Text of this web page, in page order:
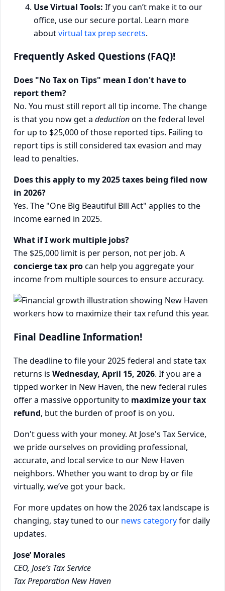
Use Virtual Tools: If you can’t make it to our
office, use our secure portal. Learn more
aboutvirtual tax prep secrets.
Frequently Asked Questions (FAQ)!
Does "No Tax on Tips" mean I don't have to
report them?
No. You must still report all tip income. The change
is that you now get a deductionon the federal level
for up to $25,000 of those reported tips. Failing to
report tips is still considered tax evasion and may
lead to penalties.
Does this apply to my 2025 taxes being filed now
in 2026?
Yes. The "One Big Beautiful Bill Act" applies to the
income earned in 2025.
What if I work multiple jobs?
The $25,000 limit is per person, not per job. A
concierge tax procan help you aggregate your
income from multiple sources to ensure accuracy.
Final Deadline Information!
The deadline to file your 2025 federal and state tax
returns is Wednesday, April 15, 2026. If you are a
tipped worker in New Haven, the new federal rules
offer a massive opportunity to maximize your tax
refund, but the burden of proof is on you.
Don't guess with your money. At Jose's Tax Service,
we pride ourselves on providing professional,
accurate, and local service to our New Haven
neighbors. Whether you want to drop by or file
virtually, we’ve got your back.
For more updates on how the 2026 tax landscape is
changing, stay tuned to our news categoryfor daily
updates.
Jose’ Morales
CEO, Jose’s Tax Service
Tax Preparation New Haven